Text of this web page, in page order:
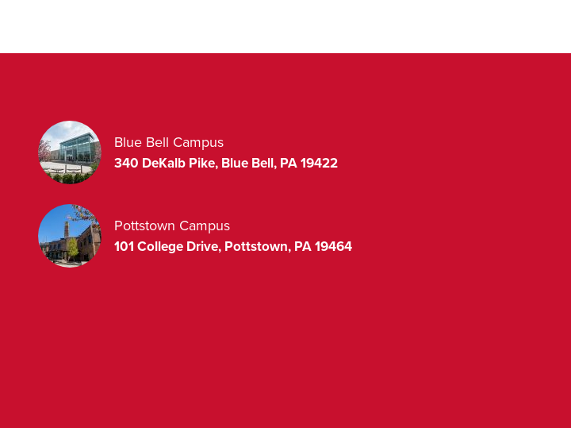
Blue Bell Campus
340 DeKalb Pike, Blue Bell, PA19422
Pottstown Campus
101 College Drive, Pottstown, PA19464